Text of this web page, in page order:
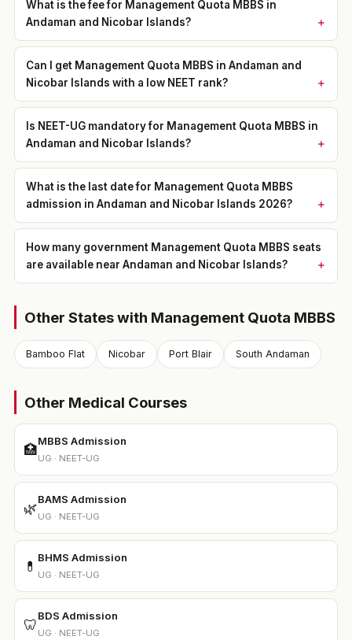
What is the fee for Management Quota MBBS in
Andaman and Nicobar Islands?
Can I get Management Quota MBBS in Andaman and
Nicobar Islands with a low NEET rank?
Is NEET-UG mandatory for Management Quota MBBS in
Andaman and Nicobar Islands?
What is the last date for Management Quota MBBS
admission in Andaman and Nicobar Islands 2026?
How many government Management Quota MBBS seats
are available near Andaman and Nicobar Islands?
Other States with Management Quota MBBS
Bamboo Flat Nicobar Port Blair South Andaman
Other Medical Courses
🏥
MBBS Admission
UG · NEET-UG
🌿
BAMS Admission
UG · NEET-UG
💊
BHMS Admission
UG · NEET-UG
🦷
BDS Admission
UG · NEET-UG